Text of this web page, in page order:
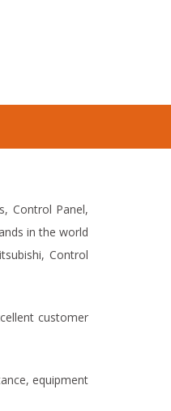
Control Panel,
in the world
Control
customer
equipment